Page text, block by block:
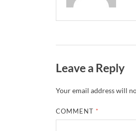
Leave a Reply
Your email address will
COMMENT *